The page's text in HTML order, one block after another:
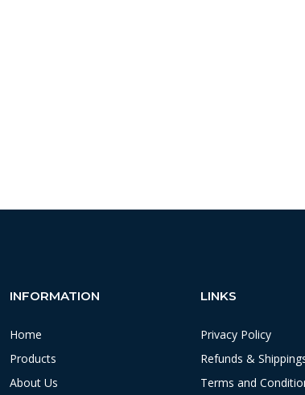
INFORMATION
Home
Products
About Us
LINKS
Privacy Policy
Refunds &
Terms and